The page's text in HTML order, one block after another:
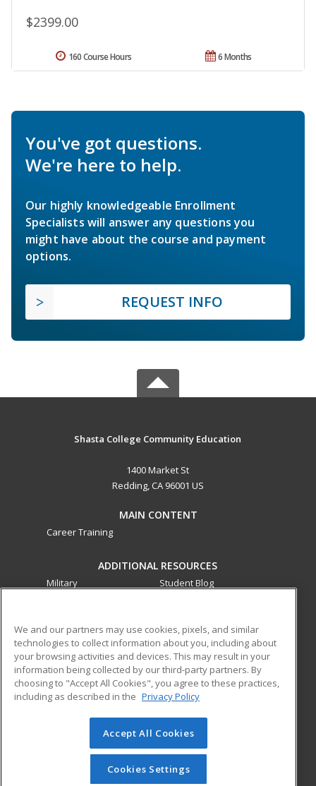
$2399.00
6 Months
160 Course Hours
You've got questions.
We're here to help.
Our highly knowledgeable Enrollment
Specialists will answer any questions you
might have about the course and payment
options.
REQUEST INFO
Shasta College Community Education
1400 Market St
Redding, CA 96001 US
MAIN CONTENT
Career Training
ADDITIONAL RESOURCES
Military
Student Blog
ed2go partners with this academic institution to provide
best-in-class non-credit online continuing education courses
that empower today’s workforce with relevant and
transferable skills needed for career growth in high-demand
© 2026 ed2go, a division of Cengage Learning. All rights
reserved. The material on this site cannot be reproduced or
redistributed unless you have obtained prior written
permission from Cengage Learning.Privacy Policy
We and our partners may use cookies, pixels, and similar
technologies to collect information about you, including about
your browsing activities and devices. This may result in your
information being collected by our third-party partners. By
choosing to "Accept All Cookies", you agree to these practices,
including as described in the Privacy Policy
Accept All Cookies
Cookies Settings